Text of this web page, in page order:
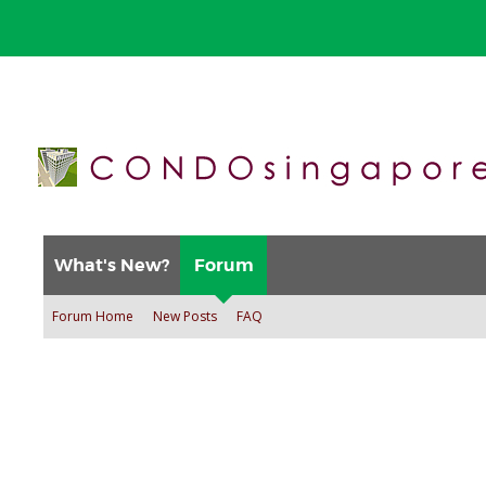
What's New? Forum
Forum Home New Posts FAQ